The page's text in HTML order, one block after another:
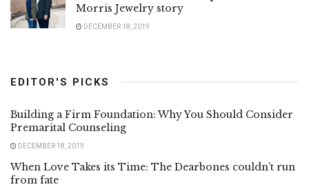
Morris Jewelry story
DECEMBER 18, 2019
EDITOR'S PICKS
Building a Firm Foundation: Why You Should Consider
Premarital Counseling
DECEMBER 18, 2019
When Love Takes its Time: The Dearbones couldn’t run
from fate